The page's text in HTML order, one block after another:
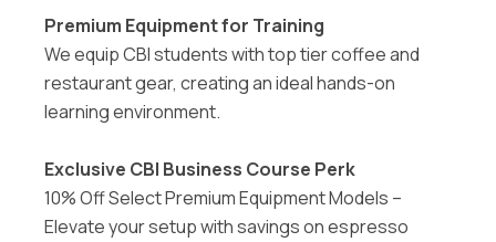
Premium Equipment for Training
We equip CBI students with top tier coffee and
restaurant gear, creating an ideal hands-on
learning environment.
Exclusive CBI Business Course Perk
10% Off Select Premium Equipment Models –
Elevate your setup with savings on espresso